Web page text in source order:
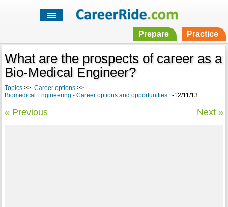
Prepare Practice
What are the prospects of career as a
Bio-Medical Engineer?
Topics>> Career options>>
Biomedical Engineering - Career options and opportunities-12/11/13
« Previous Next »